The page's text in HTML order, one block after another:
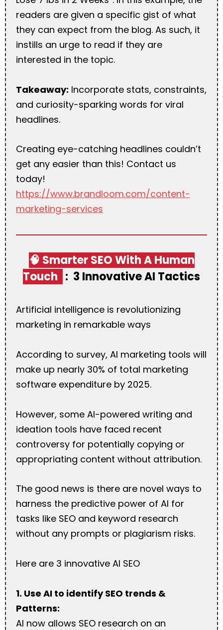
readers are given a specific gist of what
they can expect from the blog. As such, it
instills an urge to read if they are
interested in the topic.
Takeaway: Incorporate stats, constraints,
and curiosity-sparking words for viral
headlines.
Creating eye-catching headlines couldn’t
get any easier than this! Contact us
today!
https://www.brandloom.com/content-
marketing-services
🧠 Smarter SEO With A Human
Touch : 3 Innovative AI Tactics
Artificial intelligence is revolutionizing
marketing in remarkable ways
According to survey, AI marketing tools will
make up nearly 30% of total marketing
software expenditure by 2025.
However, some AI-powered writing and
ideation tools have faced recent
controversy for potentially copying or
appropriating content without attribution.
The good news is there are novel ways to
harness the predictive power of AI for
tasks like SEO and keyword research
without any prompts or plagiarism risks.
Here are 3 innovative AI SEO
1. Use AI to identify SEO trends &
Patterns:
AI now allows SEO research on an